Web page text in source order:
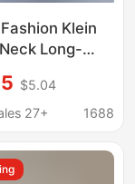
Klein
Long-
High-End
Workwear
$5.04
27+
1688